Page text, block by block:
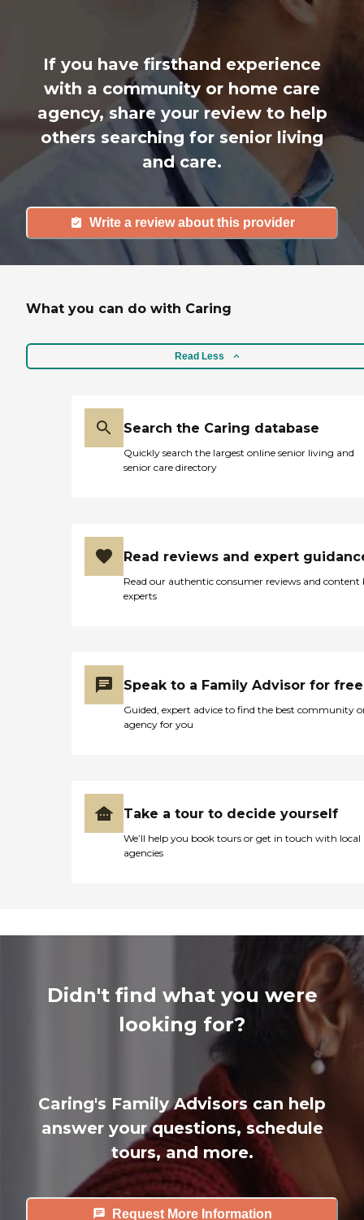
If you have firsthand experience
with a community or home care
agency, share your review to help
others searching for senior living
and care.
Write a review about this provider
What you can do with Caring
Read Less
Search the Caring database
Quickly search the largest online senior living and
senior care directory
Read reviews and expert
Read our authentic consumer reviews and content
experts
Speak to a Family Advisor for free
Guided, expert advice to find the best community
agency for you
Take a tour to decide yourself
We’ll help you book tours or get in touch with local
agencies
Didn't find what you were
looking for?
Caring's Family Advisors can help
answer your questions, schedule
tours, and more.
Request More Information